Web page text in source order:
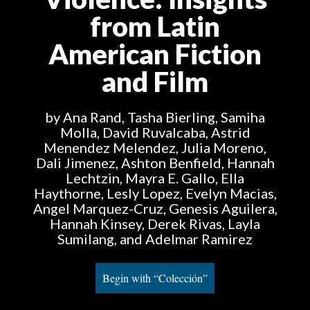
from Latin
American Fiction
and Film
by Ana Rand, Tasha Bierling, Samiha
Molla, David Ruvalcaba, Astrid
Menendez Melendez, Julia Moreno,
Dali Jimenez, Ashton Benfield, Hannah
Lechtzin, Mayra E. Gallo, Ella
Haythorne, Lesly Lopez, Evelyn Macias,
Angel Marquez-Cruz, Genesis Aguilera,
Hannah Kinsey, Derek Rivas, Layla
Sumilang, and Adelmar Ramirez
Begin with “Colección”